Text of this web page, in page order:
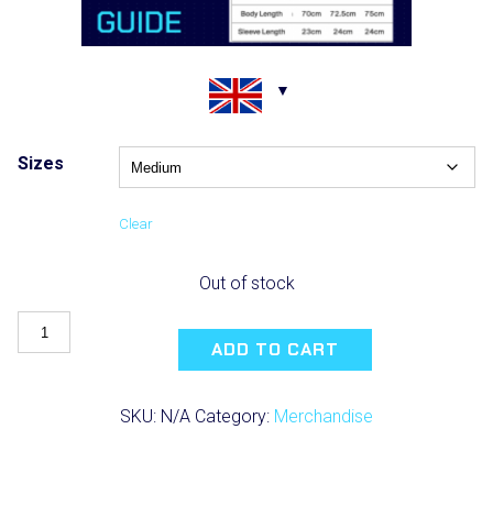
Sizes
Clear
Out of stock
Science
ADD TO CART
SKU: N/A Category: Merchandise